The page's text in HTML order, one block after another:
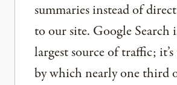
summaries instead of
to our site. Google Search
largest source of traffic;
by which nearly one third